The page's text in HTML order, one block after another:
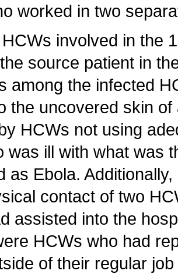
worked in two
involved in the
source patient in
among the infected
the uncovered skin
HCWs not using
was ill with what was
as Ebola.
contact of two
assisted into the
HCWs who had
of their regular